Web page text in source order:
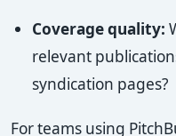
Coverage quality:
relevant
syndication pages?
For teams using